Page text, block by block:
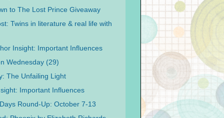
to The Lost Prince Giveaway
Twins in literature & real life with
Insight: Important Influences
Wednesday (29)
The Unfailing Light
Important Influences
Round-Up: October 7-13